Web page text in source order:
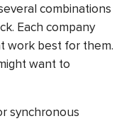
combinations
Each company
work best for them.
want to
synchronous